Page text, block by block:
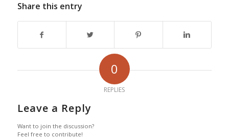
Share this entry
0
REPLIES
Leave a Reply
Want to join the discussion?
Feel free to contribute!